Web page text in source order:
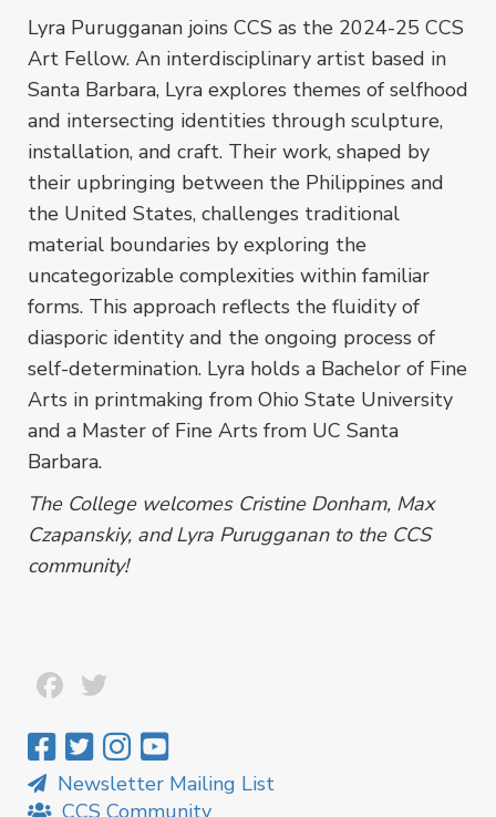
Lyra Purugganan joins CCS as the 2024-25 CCS
Art Fellow. An interdisciplinary artist based in
Santa Barbara, Lyra explores themes of selfhood
and intersecting identities through sculpture,
installation, and craft. Their work, shaped by
their upbringing between the Philippines and
the United States, challenges traditional
material boundaries by exploring the
uncategorizable complexities within familiar
forms. This approach reflects the fluidity of
diasporic identity and the ongoing process of
self-determination. Lyra holds a Bachelor of Fine
Arts in printmaking from Ohio State University
and a Master of Fine Arts from UC Santa
Barbara.
The College welcomes Cristine Donham, Max
Czapanskiy, and Lyra Purugganan to the CCS
community!
Facebook
Newsletter Mailing List
CCS Community